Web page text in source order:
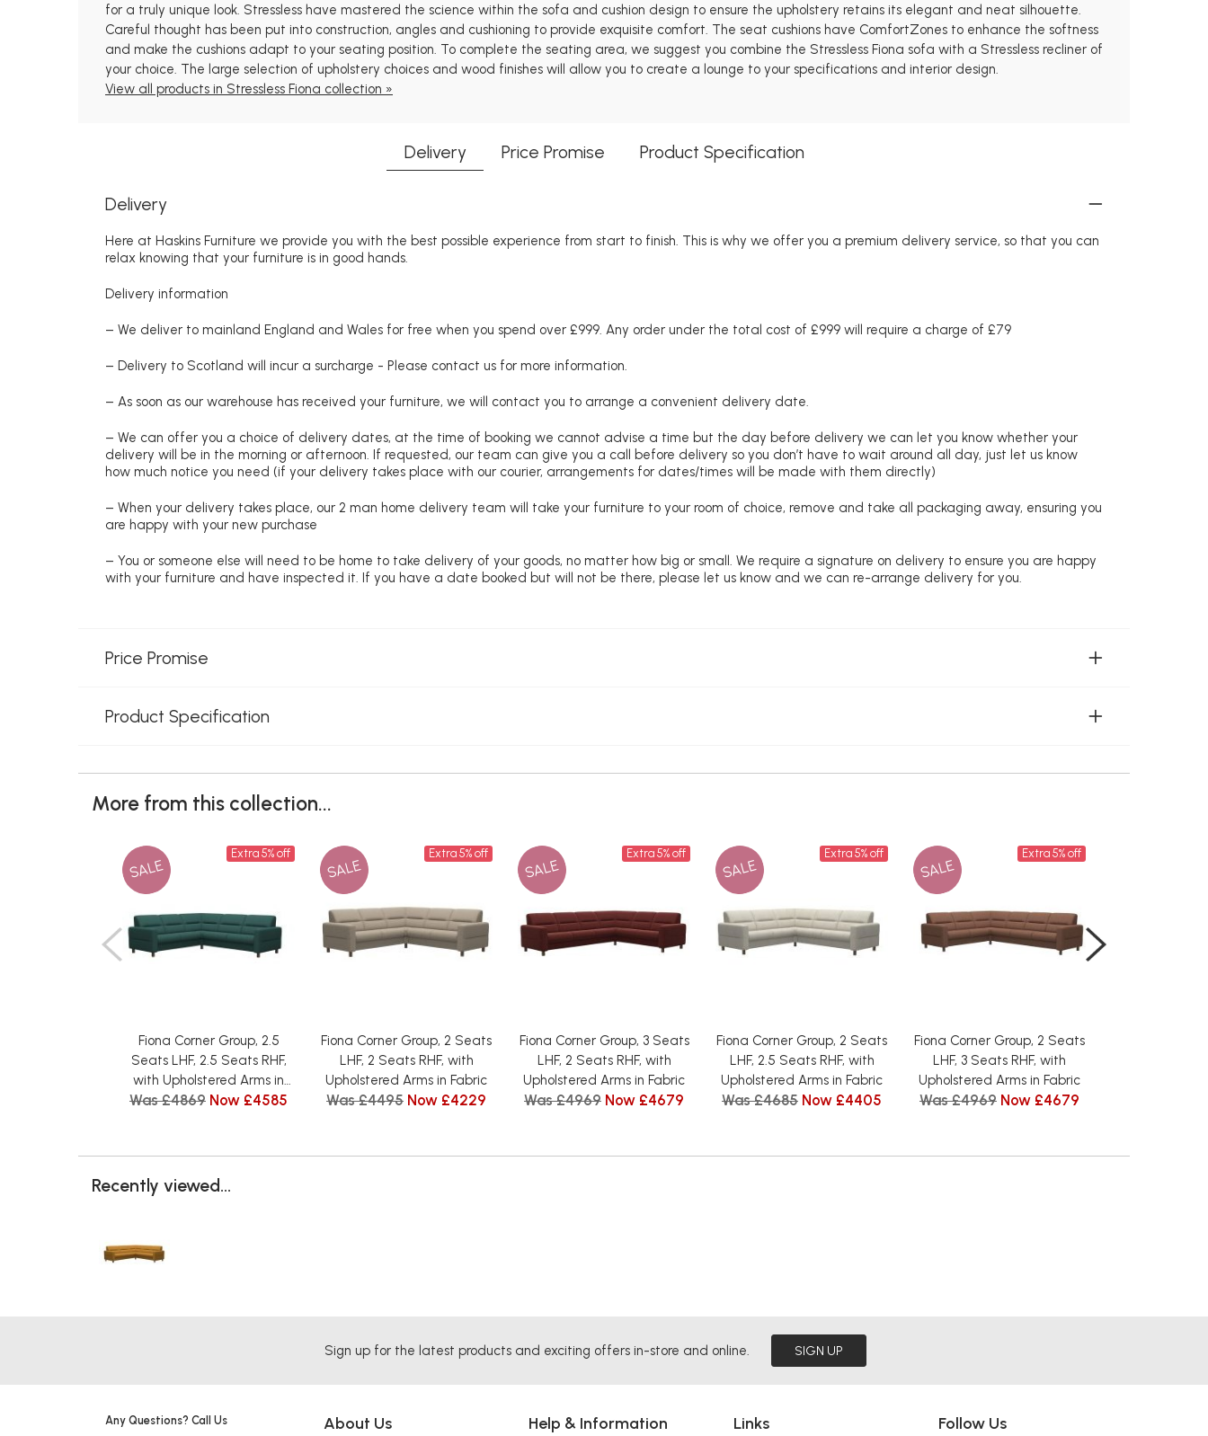
for a truly unique look. Stressless have mastered the science within the sofa and cushion design to ensure the upholstery retains its elegant and neat silhouette.
Careful thought has been put into construction, angles and cushioning to provide exquisite comfort. The seat cushions have ComfortZones to enhance the softness
and make the cushions adapt to your seating position. To complete the seating area, we suggest you combine the Stressless Fiona sofa with a Stressless recliner of
your choice. The large selection of upholstery choices and wood finishes will allow you to create a lounge to your specifications and interior design.
View all products in Stressless Fiona collection »
Delivery Price Promise Product Specification
Delivery
Here at Haskins Furniture we provide you with the best possible experience from start to finish. This is why we offer you a premium delivery service, so that you can
relax knowing that your furniture is in good hands.
Delivery information
– We deliver to mainland England and Wales for free when you spend over £999. Any order under the total cost of £999 will require a charge of £79
– Delivery to Scotland will incur a surcharge - Please contact us for more information.
– As soon as our warehouse has received your furniture, we will contact you to arrange a convenient delivery date.
– We can offer you a choice of delivery dates, at the time of booking we cannot advise a time but the day before delivery we can let you know whether your
delivery will be in the morning or afternoon. If requested, our team can give you a call before delivery so you don’t have to wait around all day, just let us know
how much notice you need (if your delivery takes place with our courier, arrangements for dates/times will be made with them directly)
– When your delivery takes place, our 2 man home delivery team will take your furniture to your room of choice, remove and take all packaging away, ensuring you
are happy with your new purchase
– You or someone else will need to be home to take delivery of your goods, no matter how big or small. We require a signature on delivery to ensure you are happy
with your furniture and have inspected it. If you have a date booked but will not be there, please let us know and we can re-arrange delivery for you.
Price Promise
Product Specification
More from this collection...
SALE
Extra 5% off
Fiona Corner Group, 2.5
Seats LHF, 2.5 Seats RHF,
with Upholstered Arms in
Fabric
Was £4869 Now £4585
SALE
Extra 5% off
Fiona Corner Group, 2 Seats
LHF, 2 Seats RHF, with
Upholstered Arms in Fabric
Was £4495 Now £4229
SALE
Extra 5% off
Fiona Corner Group, 3 Seats
LHF, 2 Seats RHF, with
Upholstered Arms in Fabric
Was £4969 Now £4679
SALE
Extra 5% off
Fiona Corner Group, 2 Seats
LHF, 2.5 Seats RHF, with
Upholstered Arms in Fabric
Was £4685 Now £4405
SALE
Extra 5% off
Fiona Corner Group, 2 Seats
LHF, 3 Seats RHF, with
Upholstered Arms in Fabric
Was £4969 Now £4679
Recently viewed...
Sign up for the latest products and exciting offers in-store and online. SIGN UP
About Us Help & Information Links Follow Us
Any Questions? Call Us